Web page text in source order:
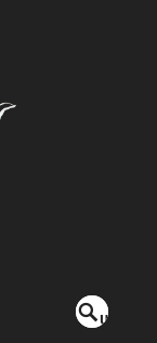
S
U